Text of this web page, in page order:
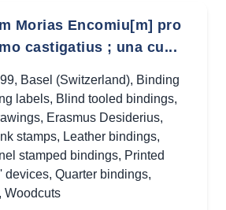
Morias Encomiu[m] pro
castigatius ; una cu...
, Basel (Switzerland), Binding
labels, Blind tooled bindings,
, Erasmus Desiderius,
Ink stamps, Leather bindings,
stamped bindings, Printed
devices, Quarter bindings,
, Woodcuts